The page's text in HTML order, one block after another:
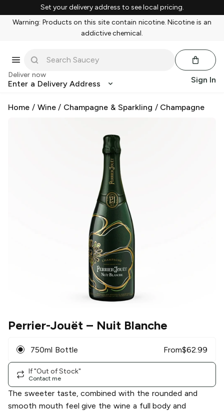
Set your delivery address to see local pricing.
Warning: Products on this site contain nicotine. Nicotine is an
addictive chemical.
Deliver now
Enter a Delivery Address Sign In
Home / Wine/ Champagne & Sparkling / Champagne
Perrier-Jouët – Nuit Blanche
750ml Bottle From$62.99
If "Out of Stock"
Contact me
The sweeter taste, combined with the rounded and
smooth mouth feel give the wine a full body and